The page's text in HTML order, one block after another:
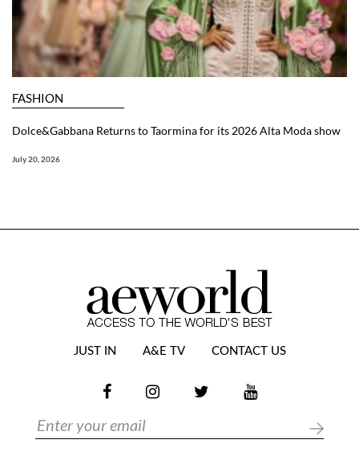
FASHION
Dolce&Gabbana Returns to Taormina for its 2026 Alta Moda show
July 20, 2026
JUST IN A&E TV CONTACT US